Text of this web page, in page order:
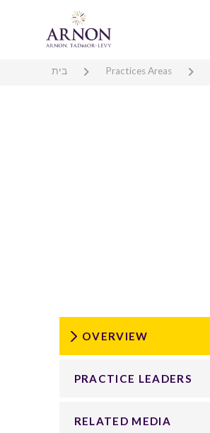
בית Practices Areas
OVERVIEW
PRACTICE LEADERS
RELATED MEDIA